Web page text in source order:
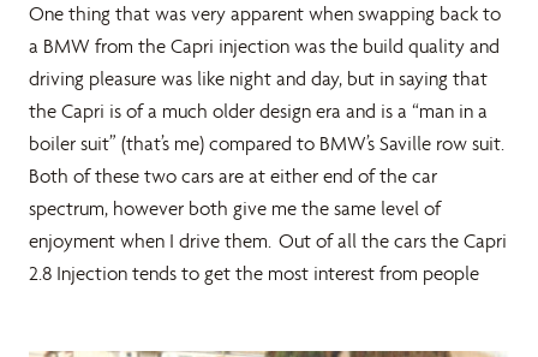
One thing that was very apparent when swapping back to
a BMW from the Capri injection was the build quality and
driving pleasure was like night and day, but in saying that
the Capri is of a much older design era and is a “man in a
boiler suit” (that’s me) compared to BMW’s Saville row suit.
Both of these two cars are at either end of the car
spectrum, however both give me the same level of
enjoyment when I drive them. Out of all the cars the Capri
2.8 Injection tends to get the most interest from people